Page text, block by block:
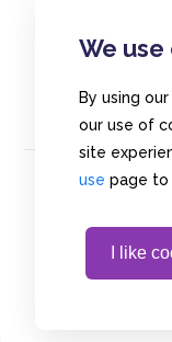
We
By using
our use of
site
use page to
I like
Create
free.
media
embed
and
about